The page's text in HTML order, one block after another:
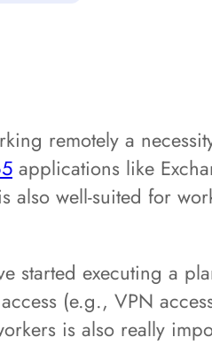
remotely a
applications like
also well-suited for
started executing a
(e.g., VPN
is also really